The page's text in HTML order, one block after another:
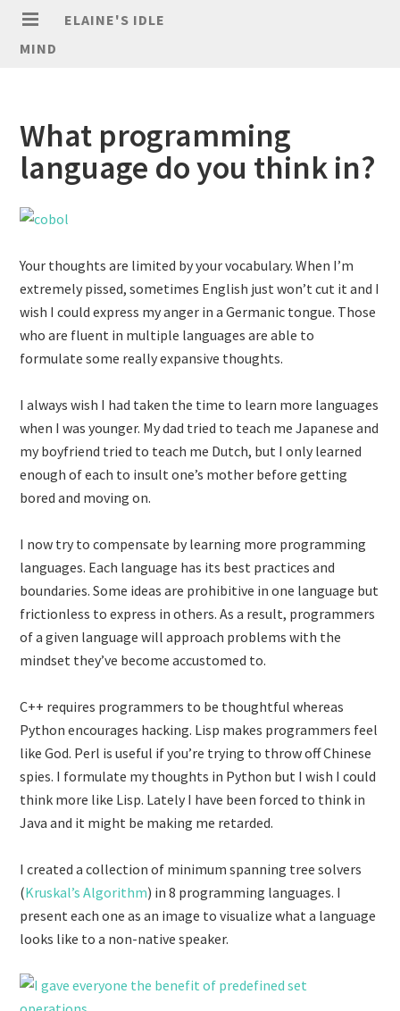
ELAINE'S IDLE
MIND
What programming
language do you think in?
Your thoughts are limited by your vocabulary. When I’m
extremely pissed, sometimes English just won’t cut it and I
wish I could express my anger in a Germanic tongue. Those
who are fluent in multiple languages are able to
formulate some really expansive thoughts.
I always wish I had taken the time to learn more languages
when I was younger. My dad tried to teach me Japanese and
my boyfriend tried to teach me Dutch, but I only learned
enough of each to insult one’s mother before getting
bored and moving on.
I now try to compensate by learning more programming
languages. Each language has its best practices and
boundaries. Some ideas are prohibitive in one language but
frictionless to express in others. As a result, programmers
of a given language will approach problems with the
mindset they’ve become accustomed to.
C++ requires programmers to be thoughtful whereas
Python encourages hacking. Lisp makes programmers feel
like God. Perl is useful if you’re trying to throw off Chinese
spies. I formulate my thoughts in Python but I wish I could
think more like Lisp. Lately I have been forced to think in
Java and it might be making me retarded.
I created a collection of minimum spanning tree solvers
(Kruskal’s Algorithm) in 8 programming languages. I
present each one as an image to visualize what a language
looks like to a non-native speaker.